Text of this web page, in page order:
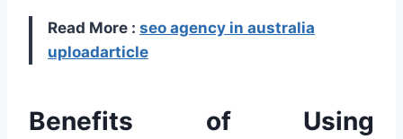
Read More : seo agency in australia
uploadarticle
Benefits of Using